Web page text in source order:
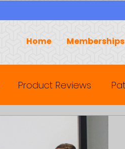
Home Memberships
Product Reviews